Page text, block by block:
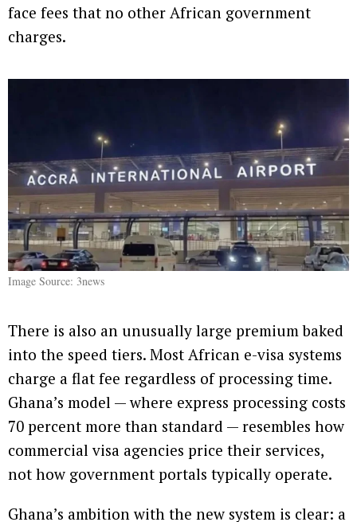
face fees that no other African government
charges.
Image Source: 3news
There is also an unusually large premium baked
into the speed tiers. Most African e-visa systems
charge a flat fee regardless of processing time.
Ghana’s model — where express processing costs
70 percent more than standard — resembles how
commercial visa agencies price their services,
not how government portals typically operate.
Ghana’s ambition with the new system is clear: a